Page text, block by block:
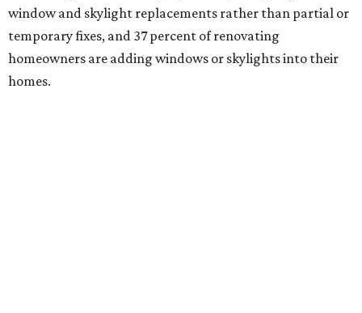
window and skylight replacements rather than partial or
temporary fixes, and 37 percent of renovating
homeowners are adding windows or skylights into their
homes.